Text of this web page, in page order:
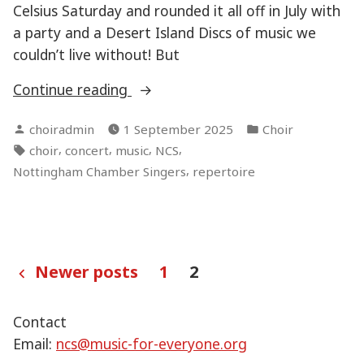
Celsius Saturday and rounded it all off in July with
a party and a Desert Island Discs of music we
couldn’t live without! But
Continue reading
“And
back
–
Season
Posted
by
choiradmin 1 September 2025
Posted
Choir
Tags:
choir, concert, music, NCS,
Nottingham Chamber Singers, repertoire
Posts
Newer posts 1 2
Contact
Email: ncs@music-for-everyone.org